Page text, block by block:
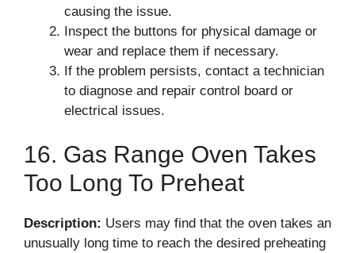
causing the issue.
Inspect the buttons for physical damage or
wear and replace them if necessary.
If the problem persists, contact a technician
to diagnose and repair control board or
electrical issues.
16. Gas Range Oven Takes
Too Long To Preheat
Description: Users may find that the oven takes an
unusually long time to reach the desired preheating